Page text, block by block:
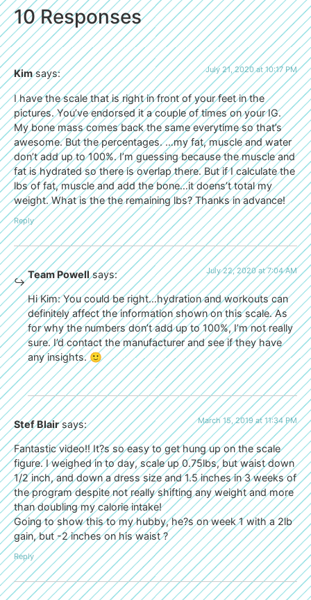
10 Responses
Kim says: July 21, 2020 at 10:17 PM
I have the scale that is right in front of your feet in the
pictures. You’ve endorsed it a couple of times on your IG.
My bone mass comes back the same everytime so that’s
awesome. But the percentages. …my fat, muscle and water
don’t add up to 100%. I’m guessing because the muscle and
fat is hydrated so there is overlap there. But if I calculate the
lbs of fat, muscle and add the bone…it doens’t total my
weight. What is the the remaining lbs? Thanks in advance!
Reply
Team Powell says: July 22, 2020 at 7:04 AM
Hi Kim: You could be right…hydration and workouts can
definitely affect the information shown on this scale. As
for why the numbers don’t add up to 100%, I’m not really
sure. I’d contact the manufacturer and see if they have
any insights. 🙂
Stef Blair says: March 15, 2019 at 11:34 PM
Fantastic video!! It?s so easy to get hung up on the scale
figure. I weighed in to day, scale up 0.75lbs, but waist down
1/2 inch, and down a dress size and 1.5 inches in 3 weeks of
the program despite not really shifting any weight and more
than doubling my calorie intake!
Going to show this to my hubby, he?s on week 1 with a 2lb
gain, but -2 inches on his waist ?
Reply